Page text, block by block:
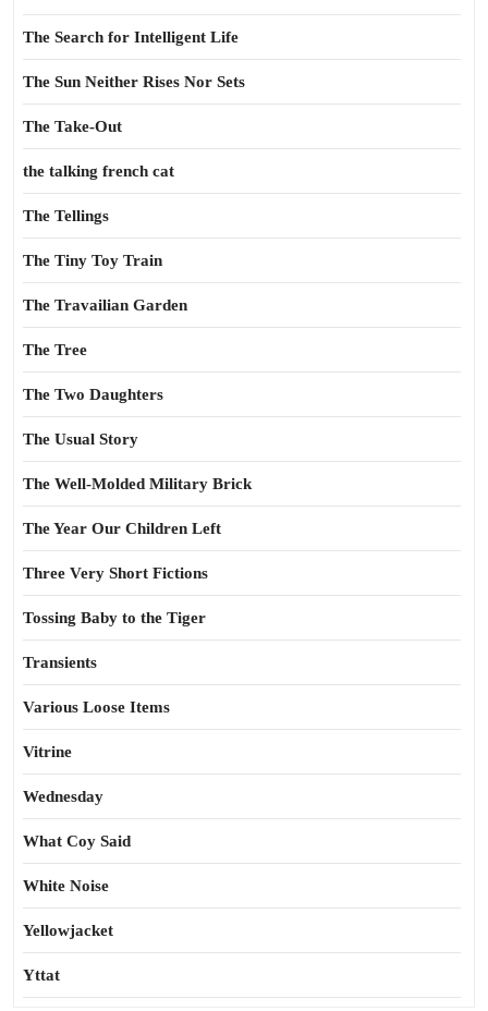
The Search for Intelligent Life
The Sun Neither Rises Nor Sets
The Take-Out
the talking french cat
The Tellings
The Tiny Toy Train
The Travailian Garden
The Tree
The Two Daughters
The Usual Story
The Well-Molded Military Brick
The Year Our Children Left
Three Very Short Fictions
Tossing Baby to the Tiger
Transients
Various Loose Items
Vitrine
Wednesday
What Coy Said
White Noise
Yellowjacket
Yttat